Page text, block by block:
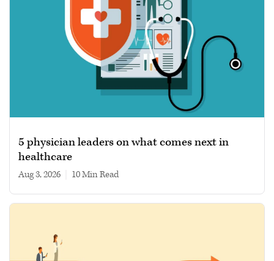
5 physician leaders on what comes next in
healthcare
Aug 3, 2026 10 min read